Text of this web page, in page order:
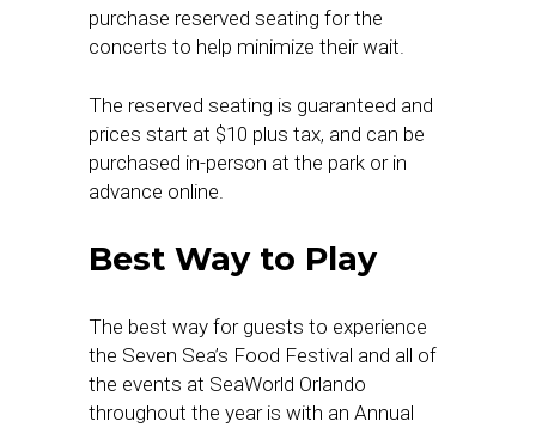
purchase reserved seating for the
concerts to help minimize their wait.
The reserved seating is guaranteed and
prices start at $10 plus tax, and can be
purchased in-person at the park or in
advance online.
Best Way to Play
The best way for guests to experience
the Seven Sea’s Food Festival and all of
the events at SeaWorld Orlando
throughout the year is with an Annual